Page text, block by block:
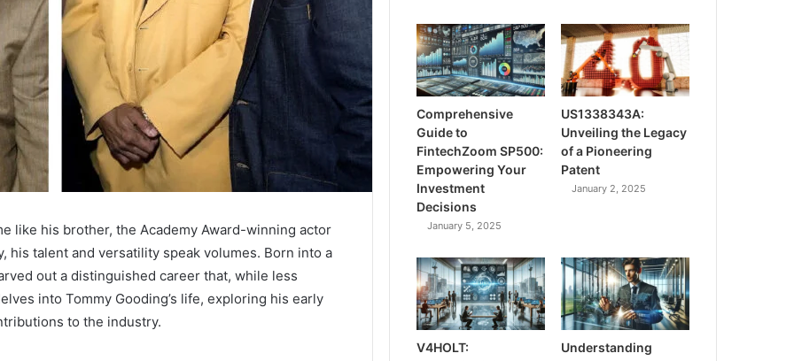
like his brother, the Academy Award-winning actor
his talent and versatility speak volumes. Born into a
out a distinguished career that, while less
into Tommy Gooding’s life, exploring his early
to the industry.
Comprehensive
Guide to
FintechZoom SP500:
Empowering Your
Investment
Decisions
January 5, 2025
US1338343A:
Unveiling the Legacy
of a Pioneering
Patent
January 2, 2025
V4HOLT:
Understanding